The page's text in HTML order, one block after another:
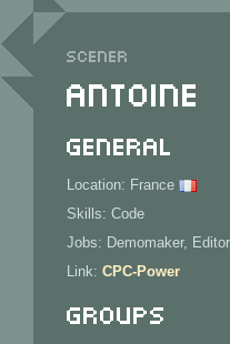
Scener
Antoine
General
Location: France
Skills: Code
Jobs: Demomaker,
Link: CPC-Power
Groups